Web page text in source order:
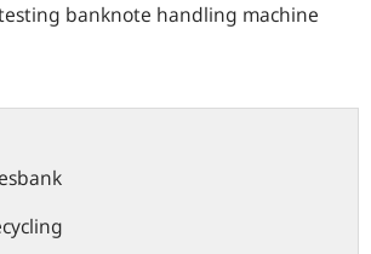
banknote handling machine